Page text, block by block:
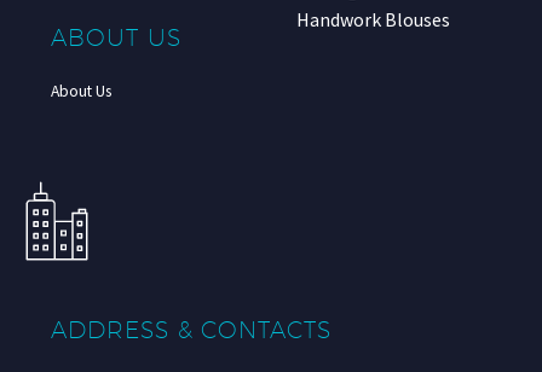
ABOUT US
About Us
Handwork Blouses
ADDRESS & CONTACTS